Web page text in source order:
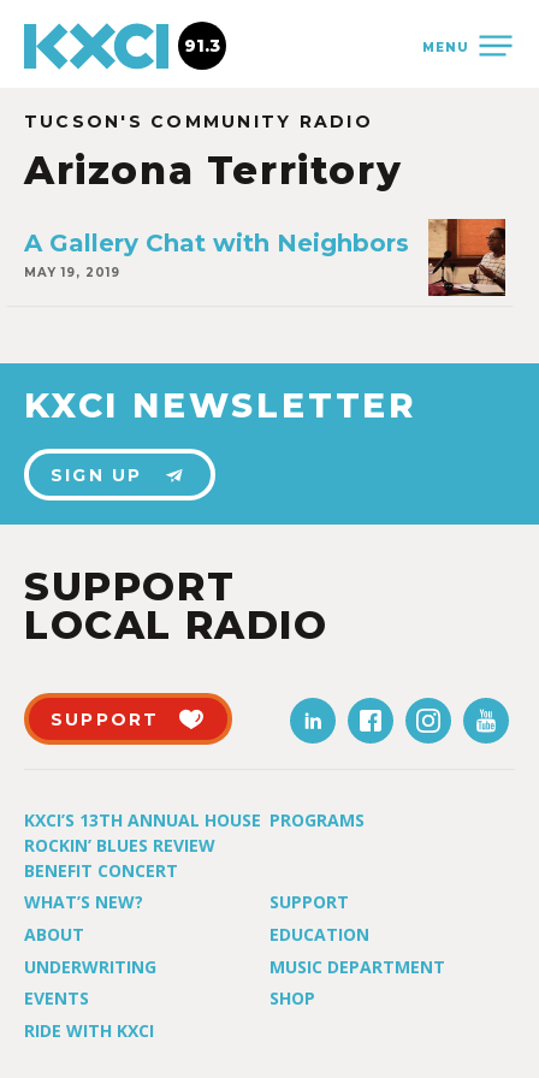
MENU
91.3
TUCSON'S COMMUNITY RADIO
Arizona Territory
A Gallery Chat with Neighbors
MAY 19, 2019
KXCI NEWSLETTER
SIGN UP
SUPPORT
LOCAL RADIO
SUPPORT
KXCI’S 13TH ANNUAL HOUSE
ROCKIN’ BLUES REVIEW
BENEFIT CONCERT
PROGRAMS
WHAT’S NEW?
SUPPORT
ABOUT
EDUCATION
UNDERWRITING
MUSIC DEPARTMENT
EVENTS
SHOP
RIDE WITH KXCI